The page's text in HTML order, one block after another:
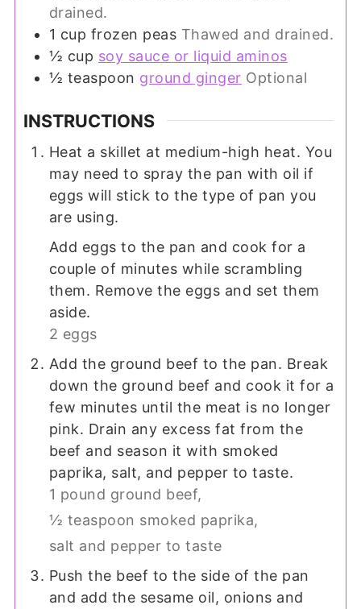
drained.
1 cup frozen peas Thawed and drained.
½ cup soy sauce or liquid aminos
½ teaspoon ground ginger Optional
INSTRUCTIONS
Heat a skillet at medium-high heat. You
may need to spray the pan with oil if
eggs will stick to the type of pan you
are using.
Add eggs to the pan and cook for a
couple of minutes while scrambling
them. Remove the eggs and set them
aside.
2 eggs
Add the ground beef to the pan. Break
down the ground beef and cook it for a
few minutes until the meat is no longer
pink. Drain any excess fat from the
beef and season it with smoked
paprika, salt, and pepper to taste.
1 pound ground beef,
½ teaspoon smoked paprika,
salt and pepper to taste
Push the beef to the side of the pan
and add the sesame oil, onions and